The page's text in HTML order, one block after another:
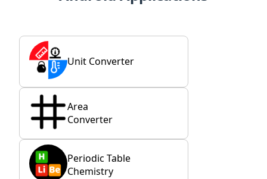
Unit Converter
Area
Converter
Periodic Table
Chemistry